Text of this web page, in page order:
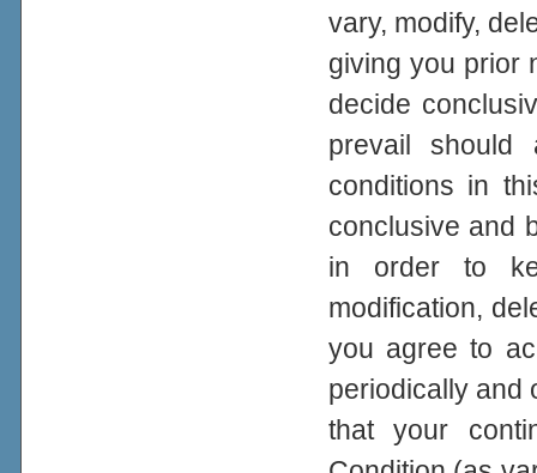
vary, modify,
giving you prior
decide
prevail should
conditions in
conclusive and
in order to
modification,
you agree to
periodically and
that your